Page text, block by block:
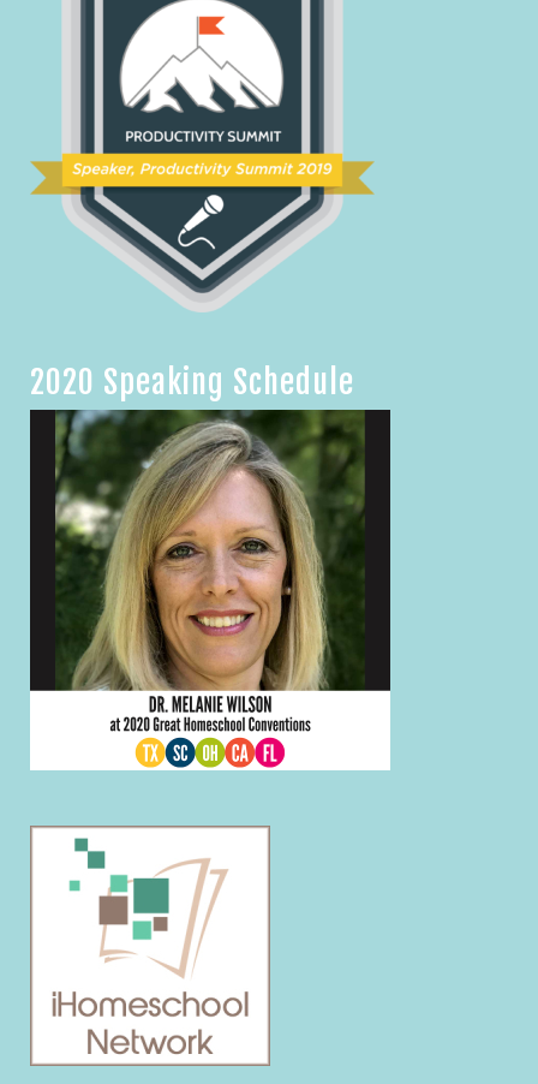
2020 Speaking Schedule